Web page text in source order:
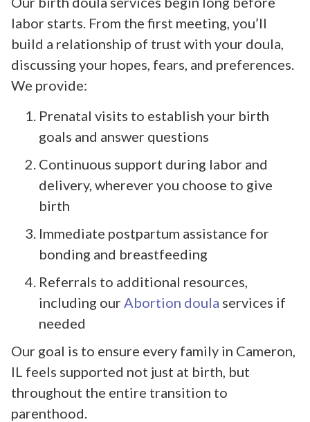
labor starts. From the first meeting, you’ll
build a relationship of trust with your doula,
discussing your hopes, fears, and preferences.
We provide:
Prenatal visits to establish your birth
goals and answer questions
Continuous support during labor and
delivery, wherever you choose to give
birth
Immediate postpartum assistance for
bonding and breastfeeding
Referrals to additional resources,
including ourAbortion doula services if
needed
Our goal is to ensure every family in Cameron,
IL feels supported not just at birth, but
throughout the entire transition to
parenthood.